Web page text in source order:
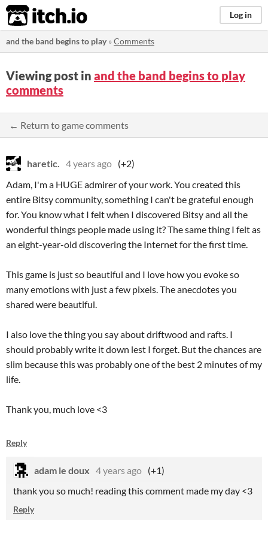
itch.io Log in
and the band begins to play»Comments
Viewing post in and the band begins to play
comments
← Return to game comments
haretic. 4 years ago (+2)
Adam, I'm a HUGE admirer of your work. You created this
entire Bitsy community, something I can't be grateful enough
for. You know what I felt when I discovered Bitsy and all the
wonderful things people made using it? The same thing I felt as
an eight-year-old discovering the Internet for the first time.
This game is just so beautiful and I love how you evoke so
many emotions with just a few pixels. The anecdotes you
shared were beautiful.
I also love the thing you say about driftwood and rafts. I
should probably write it down lest I forget. But the chances are
slim because this was probably one of the best 2 minutes of my
life.
Thank you, much love <3
Reply
adam le doux 4 years ago (+1)
thank you so much! reading this comment made my day <3
Reply